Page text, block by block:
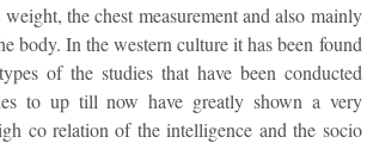
the chest measurement and also mainly
body. In the western culture it has been found
of the studies that have been conducted
to up till now have greatly shown a very
co relation of the intelligence and the socio